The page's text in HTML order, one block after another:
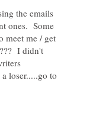
the emails
ones. Some
meet me / get
I didn't
loser.....go to